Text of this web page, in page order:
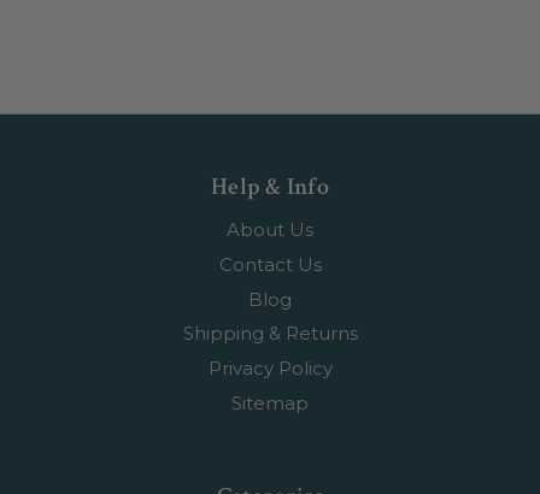
Help & Info
About Us
Contact Us
Blog
Shipping & Returns
Privacy Policy
Sitemap